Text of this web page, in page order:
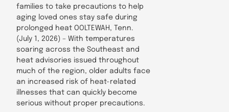
families to take precautions to help
aging loved ones stay safe during
prolonged heat OOLTEWAH, Tenn.
(July 1, 2026) – With temperatures
soaring across the Southeast and
heat advisories issued throughout
much of the region, older adults face
an increased risk of heat-related
illnesses that can quickly become
serious without proper precautions.